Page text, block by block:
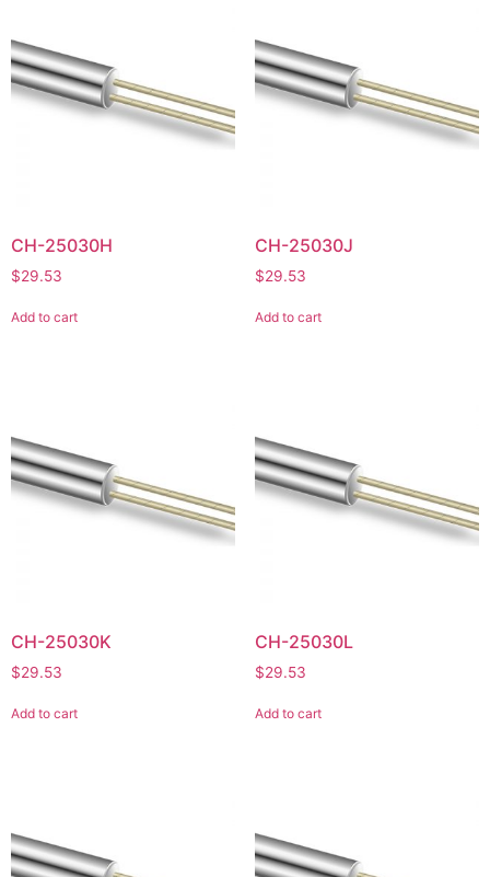
CH-25030H
$29.53
Add to cart
CH-25030J
$29.53
Add to cart
CH-25030K
$29.53
Add to cart
CH-25030L
$29.53
Add to cart